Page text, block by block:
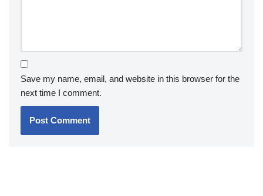
Save my name, email, and website in this browser for the
next time I comment.